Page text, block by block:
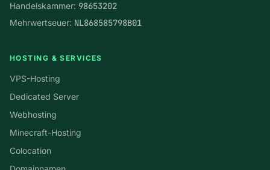
Handelskammer: 98653202
Mehrwertseuer: NL868585798B01
HOSTING & SERVICES
VPS-Hosting
Dedicated Server
Webhosting
Minecraft-Hosting
Colocation